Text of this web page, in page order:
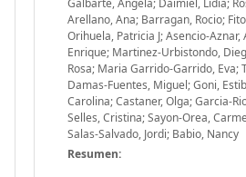
Galbarte, Angela; Daimiel, Lidia;
Arellano, Ana; Barragan, Rocio;
Orihuela, Patricia J; Asencio-
Enrique; Martinez-Urbistondo,
Rosa; Maria Garrido-Garrido, Eva;
Damas-Fuentes, Miguel; Goni,
Carolina; Castaner, Olga; Garcia-
Selles, Cristina; Sayon-Orea,
Salas-Salvado, Jordi; Babio, Nancy
Resumen: